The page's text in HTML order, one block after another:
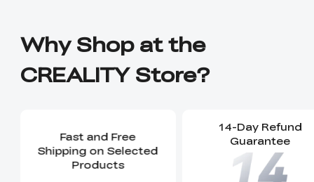
Why Shop at the
CREALITY Store?
Fast and Free
Shipping on Selected
Products
14-Day Refund
Guarantee